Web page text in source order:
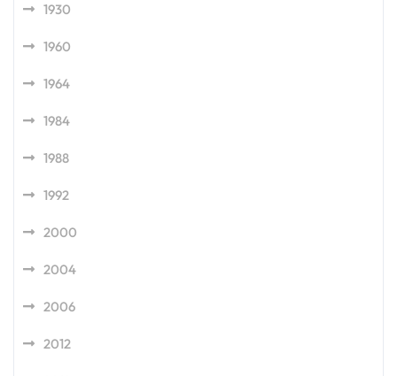
1930
1960
1964
1984
1988
1992
2000
2004
2006
2012